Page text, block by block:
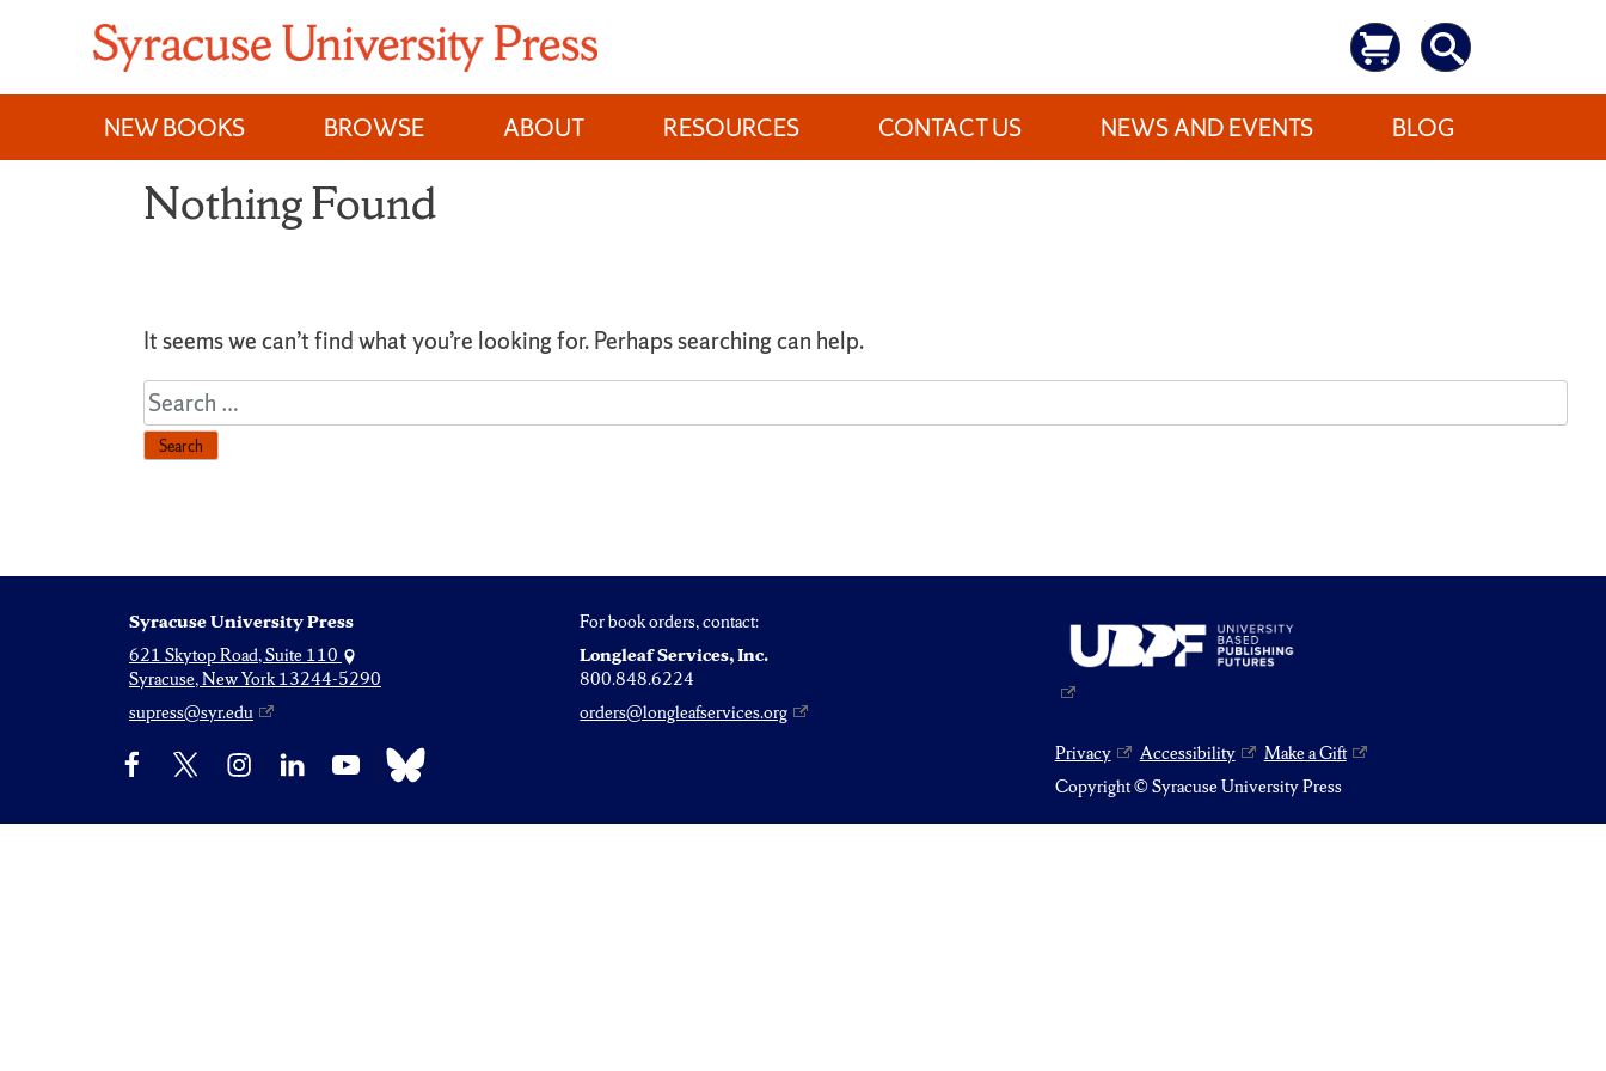
content
NEW BOOKS
BROWSE ABOUT RESOURCES CONTACT US NEWS AND EVENTS BLOG
Nothing Found
It seems we can’t find what you’re looking for. Perhaps searching can help.
Search
for:
Syracuse University Press
621 Skytop Road, Suite 110
Syracuse, New York 13244-5290
supress@syr.edu
For book orders, contact:
Longleaf Services, Inc.
800.848.6224
orders@longleafservices.org
Facebook InstagramLinkedIn YouTube Bluesky Privacy Accessibility
Make a Gift
Copyright © Syracuse University Press